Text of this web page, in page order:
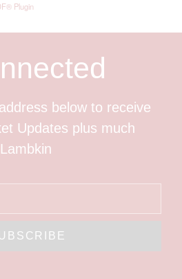
Plugin
below to receive
Updates plus much